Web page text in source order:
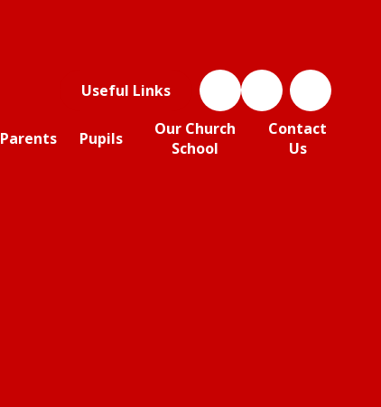
Useful Links
Parents Pupils
Our Church
School
Contact
Us